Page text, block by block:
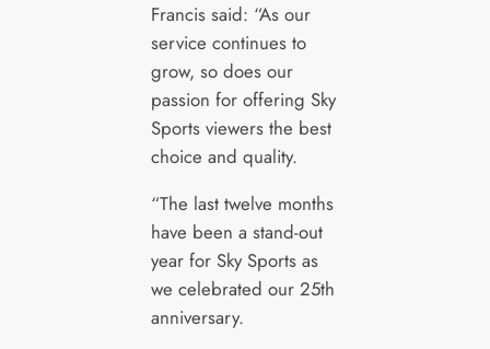
Francis said: “As our
service continues to
grow, so does our
passion for offering Sky
Sports viewers the best
choice and quality.
“The last twelve months
have been a stand-out
year for Sky Sports as
we celebrated our 25th
anniversary.